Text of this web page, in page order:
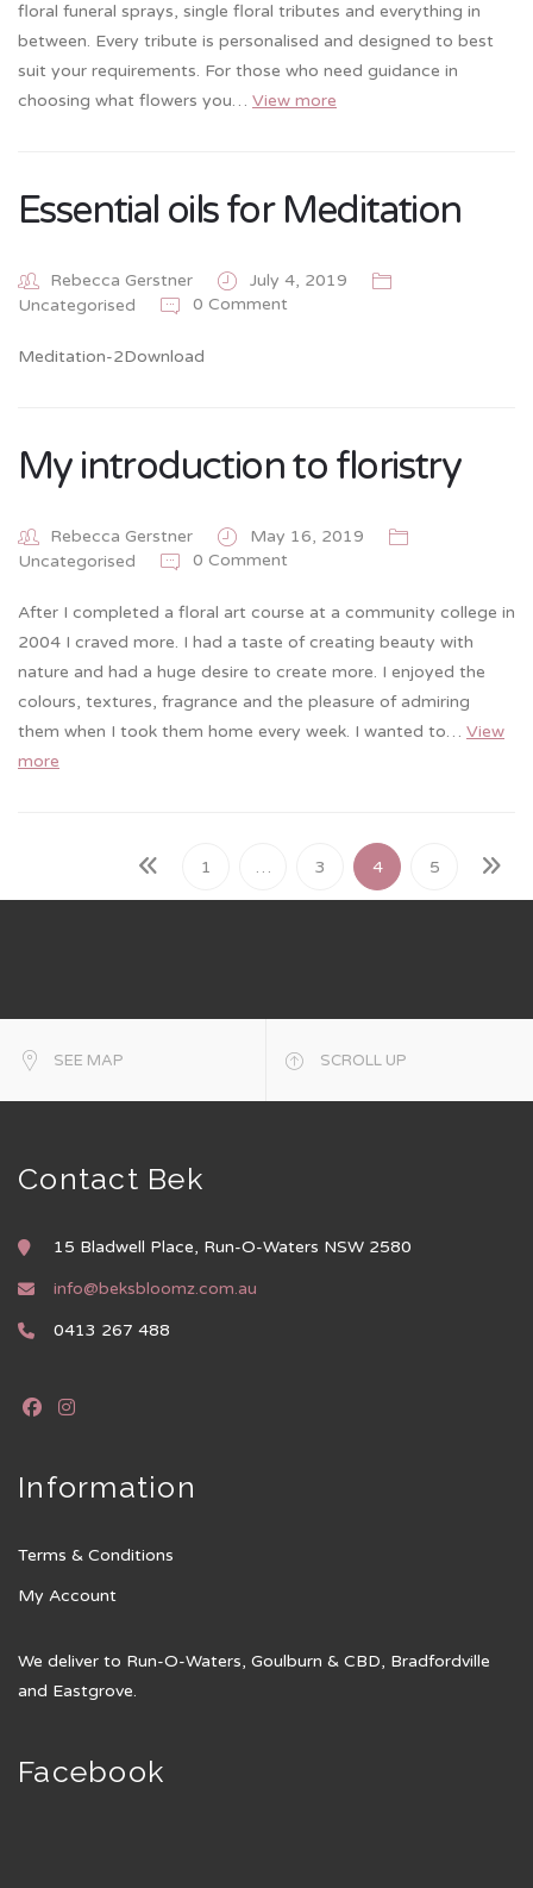
floral funeral sprays, single floral tributes and everything in
between. Every tribute is personalised and designed to best
suit your requirements. For those who need guidance in
choosing what flowers you… View more
Essential oils for Meditation
Rebecca Gerstner
July 4, 2019
Uncategorised
0 Comment
Meditation-2Download
My introduction to floristry
Rebecca Gerstner
May 16, 2019
Uncategorised
0 Comment
After I completed a floral art course at a community college in
2004 I craved more. I had a taste of creating beauty with
nature and had a huge desire to create more. I enjoyed the
colours, textures, fragrance and the pleasure of admiring
them when I took them home every week. I wanted to… View
more
1 … 3 4 5
SEE MAP SCROLL UP
Contact Bek
15 Bladwell Place, Run-O-Waters NSW 2580
info@beksbloomz.com.au
0413 267 488
Information
Terms & Conditions
My Account
We deliver to Run-O-Waters, Goulburn & CBD, Bradfordville
and Eastgrove.
Facebook